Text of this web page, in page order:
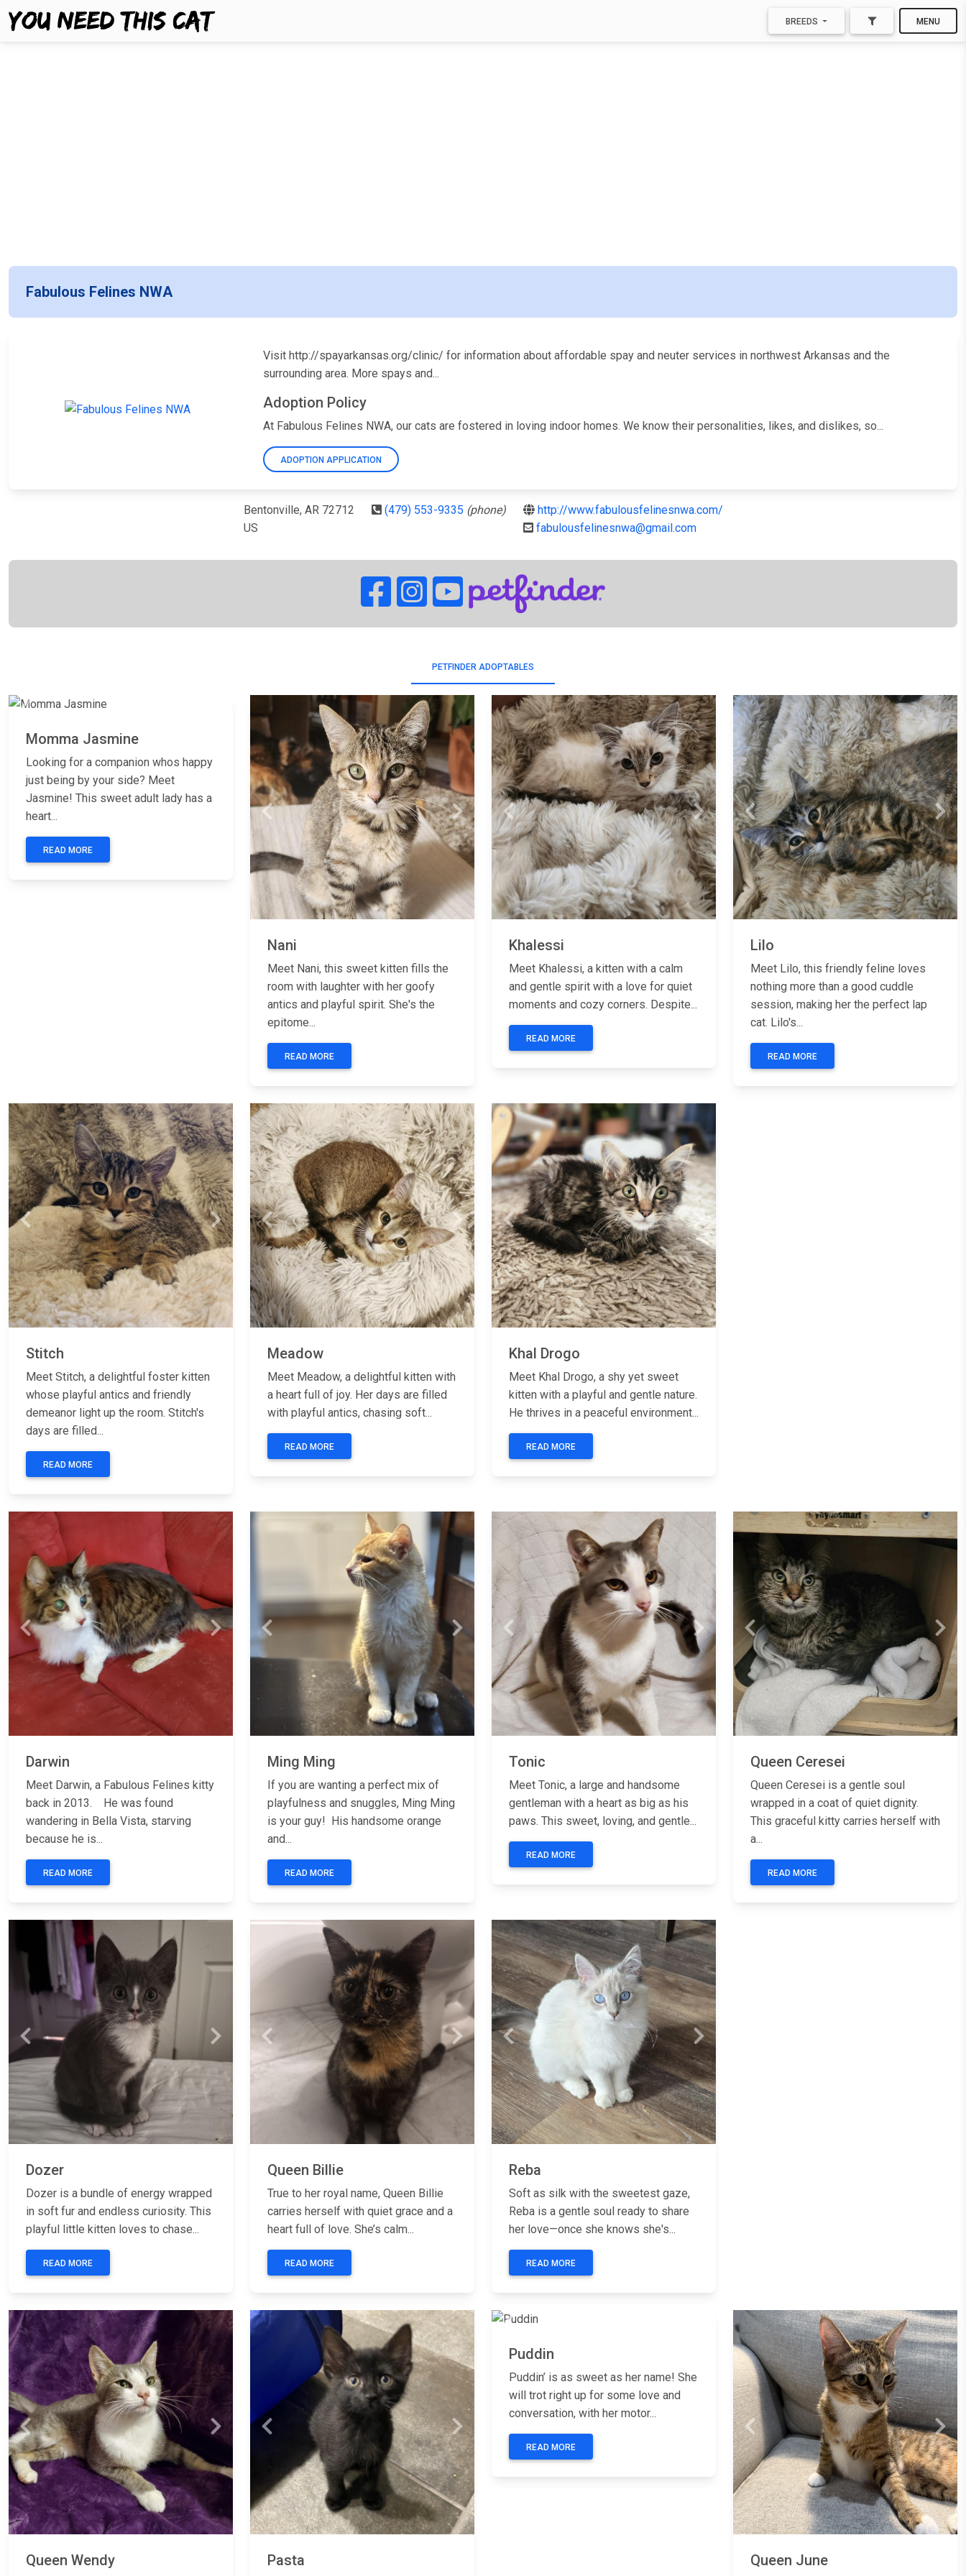
BREEDS MENU
Fabulous Felines NWA
Visit http://spayarkansas.org/clinic/ for information about affordable spay and neuter services in northwest Arkansas and the
surrounding area. More spays and...
Adoption Policy
At Fabulous Felines NWA, our cats are fostered in loving indoor homes. We know their personalities, likes, and dislikes, so...
ADOPTION APPLICATION
Bentonville, AR 72712
US
(479) 553-9335 (phone)
http://www.fabulousfelinesnwa.com/
fabulousfelinesnwa@gmail.com
PETFINDER ADOPTABLES
Previous
Momma Jasmine
Looking for a companion whos happy
just being by your side? Meet
Jasmine! This sweet adult lady has a
heart...
READ MORE
Previous Next
Nani
Meet Nani, this sweet kitten fills the
room with laughter with her goofy
antics and playful spirit. She's the
epitome...
READ MORE
Previous Next
Khalessi
Meet Khalessi, a kitten with a calm
and gentle spirit with a love for quiet
moments and cozy corners. Despite...
READ MORE
Previous Next
Lilo
Meet Lilo, this friendly feline loves
nothing more than a good cuddle
session, making her the perfect lap
cat. Lilo's...
READ MORE
Previous Next
Stitch
Meet Stitch, a delightful foster kitten
whose playful antics and friendly
demeanor light up the room. Stitch's
days are filled...
READ MORE
Previous Next
Meadow
Meet Meadow, a delightful kitten with
a heart full of joy. Her days are filled
with playful antics, chasing soft...
READ MORE
Previous Next
Khal Drogo
Meet Khal Drogo, a shy yet sweet
kitten with a playful and gentle nature.
He thrives in a peaceful environment...
READ MORE
Previous Next
Darwin
Meet Darwin, a Fabulous Felines kitty
back in 2013. He was found
wandering in Bella Vista, starving
because he is...
READ MORE
Previous Next
Ming Ming
If you are wanting a perfect mix of
playfulness and snuggles, Ming Ming
is your guy! His handsome orange
and...
READ MORE
Previous Next
Tonic
Meet Tonic, a large and handsome
gentleman with a heart as big as his
paws. This sweet, loving, and gentle...
READ MORE
Previous Next
Queen Ceresei
Queen Ceresei is a gentle soul
wrapped in a coat of quiet dignity.
This graceful kitty carries herself with
a...
READ MORE
Previous Next
Dozer
Dozer is a bundle of energy wrapped
in soft fur and endless curiosity. This
playful little kitten loves to chase...
READ MORE
Previous Next
Queen Billie
True to her royal name, Queen Billie
carries herself with quiet grace and a
heart full of love. She’s calm...
READ MORE
Previous Next
Reba
Soft as silk with the sweetest gaze,
Reba is a gentle soul ready to share
her love—once she knows she's...
READ MORE
Previous Next
Queen Wendy
Previous Next
Pasta
Previous
Puddin
Puddin’ is as sweet as her name! She
will trot right up for some love and
conversation, with her motor...
READ MORE
Previous Next
Queen June